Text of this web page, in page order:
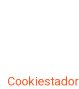
Cookiestador